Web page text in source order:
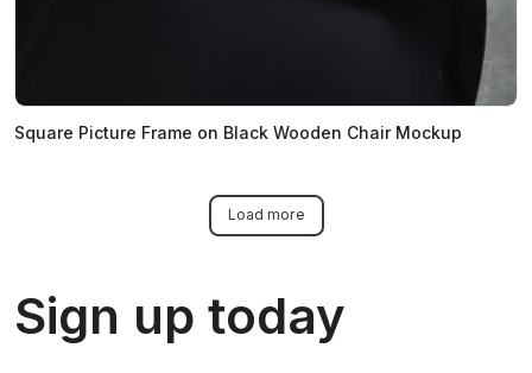
Square Picture Frame on Black Wooden Chair Mockup
Load more
Sign up today